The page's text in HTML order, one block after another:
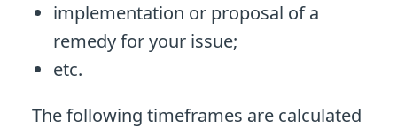
implementation or proposal of a
remedy for your issue;
etc.
The following timeframes are calculated